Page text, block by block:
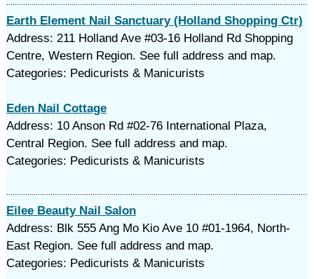
Earth Element Nail Sanctuary (Holland Shopping Ctr)
Address: 211 Holland Ave #03-16 Holland Rd Shopping
Centre, Western Region. See full address and map.
Categories: Pedicurists & Manicurists
Eden Nail Cottage
Address: 10 Anson Rd #02-76 International Plaza,
Central Region. See full address and map.
Categories: Pedicurists & Manicurists
Eilee Beauty Nail Salon
Address: Blk 555 Ang Mo Kio Ave 10 #01-1964, North-
East Region. See full address and map.
Categories: Pedicurists & Manicurists